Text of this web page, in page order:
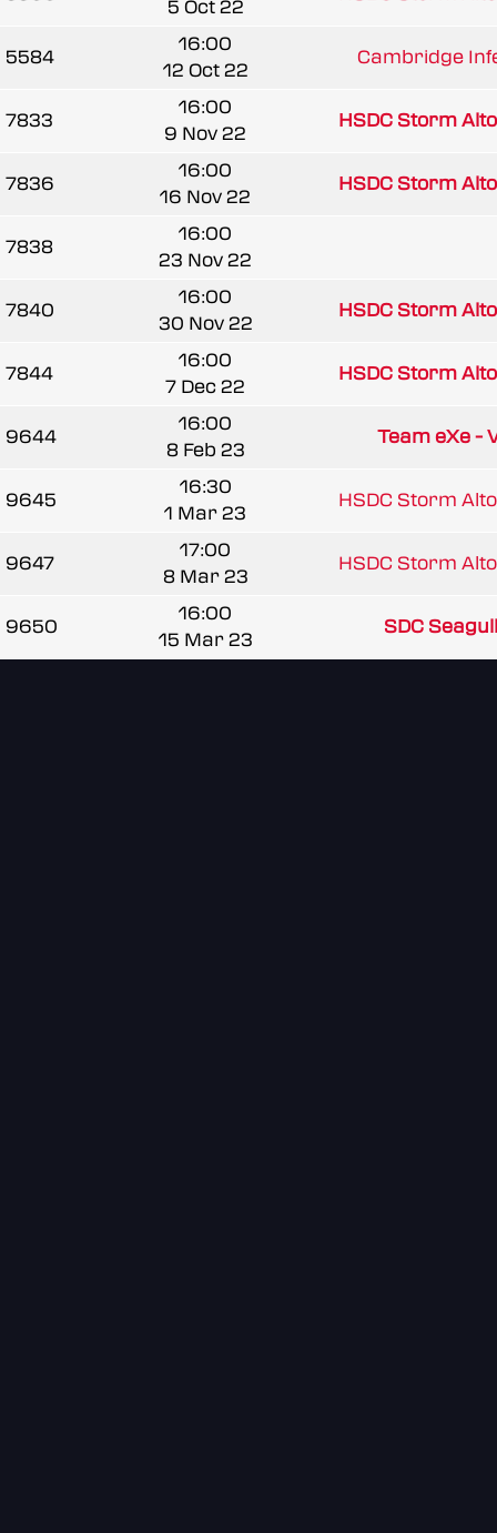
5 Oct 22
5584
16:00
12 Oct 22
Cambridge
7833
16:00
9 Nov 22
HSDC Storm
7836
16:00
16 Nov 22
HSDC Storm
7838
16:00
23 Nov 22
7840
16:00
30 Nov 22
HSDC Storm
7844
16:00
7 Dec 22
HSDC Storm
9644
16:00
8 Feb 23
Team eXe -
9645
16:30
1 Mar 23
HSDC Storm
9647
17:00
8 Mar 23
HSDC Storm
9650
16:00
15 Mar 23
SDC